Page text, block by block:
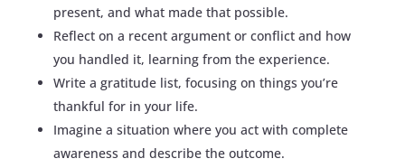
present, and what made that possible.
Reflect on a recent argument or conflict and how
you handled it, learning from the experience.
Write a gratitude list, focusing on things you’re
thankful for in your life.
Imagine a situation where you act with complete
awareness and describe the outcome.